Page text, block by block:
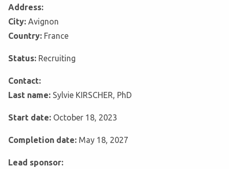
Address:
City: Avignon
Country: France
Status: Recruiting
Contact:
Last name: Sylvie KIRSCHER, PhD
Start date: October 18, 2023
Completion date: May 18, 2027
Lead sponsor: